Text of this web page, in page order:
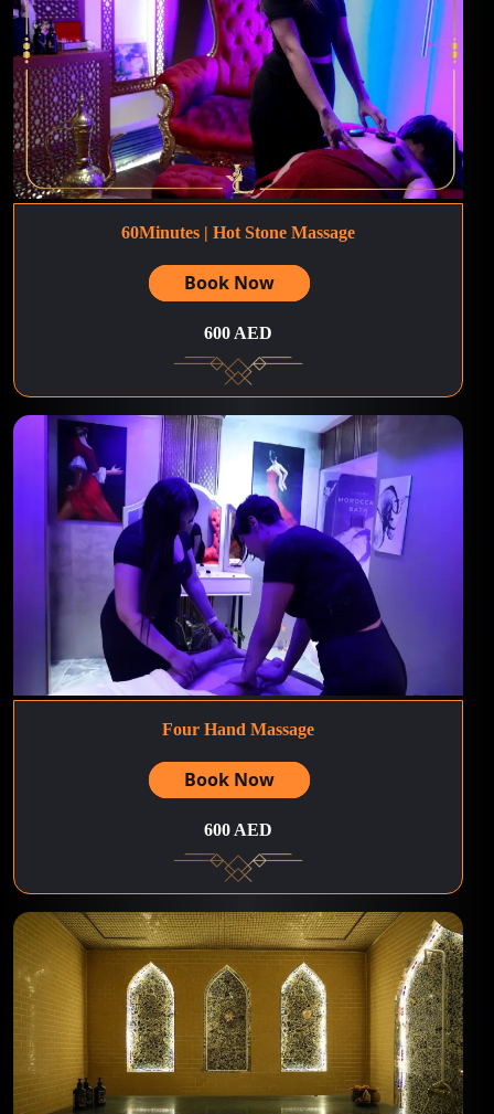
60Minutes | Hot Stone Massage
Book Now
600 AED
Four Hand Massage
Book Now
600 AED